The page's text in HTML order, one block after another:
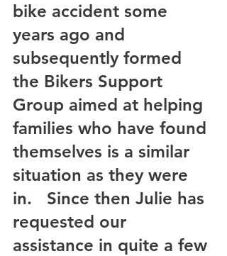
bike accident some
years ago and
subsequently formed
the Bikers Support
Group aimed at helping
families who have found
themselves is a similar
situation as they were
in.   Since then Julie has
requested our
assistance in quite a few